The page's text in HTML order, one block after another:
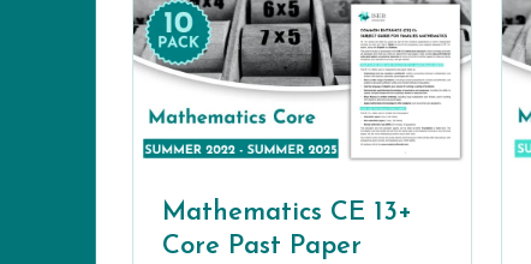
Mathematics CE 13+
Core Past Paper